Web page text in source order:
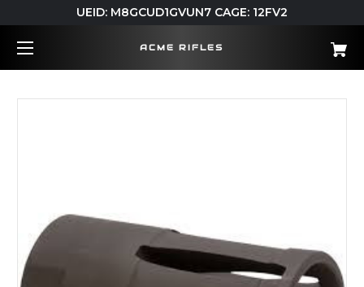
UEID: M8GCUD1GVUN7 CAGE: 12FV2
ACME RIFLES